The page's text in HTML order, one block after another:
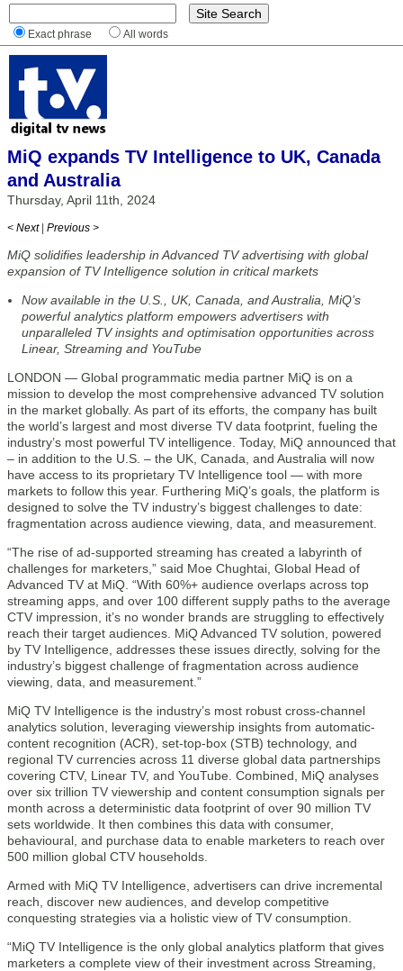
Exact phrase All words
MiQ expands TV Intelligence to UK, Canada
and Australia
Thursday, April 11th, 2024
< Next | Previous >
MiQ solidifies leadership in Advanced TV advertising with global
expansion of TV Intelligence solution in critical markets
Now available in the U.S., UK, Canada, and Australia, MiQ’s
powerful analytics platform empowers advertisers with
unparalleled TV insights and optimisation opportunities across
Linear, Streaming and YouTube
LONDON — Global programmatic media partner MiQ is on a
mission to develop the most comprehensive advanced TV solution
in the market globally. As part of its efforts, the company has built
the world’s largest and most diverse TV data footprint, fueling the
industry’s most powerful TV intelligence. Today, MiQ announced that
– in addition to the U.S. – the UK, Canada, and Australia will now
have access to its proprietary TV Intelligence tool — with more
markets to follow this year. Furthering MiQ’s goals, the platform is
designed to solve the TV industry’s biggest challenges to date:
fragmentation across audience viewing, data, and measurement.
“The rise of ad-supported streaming has created a labyrinth of
challenges for marketers,” said Moe Chughtai, Global Head of
Advanced TV at MiQ. “With 60%+ audience overlaps across top
streaming apps, and over 100 different supply paths to the average
CTV impression, it’s no wonder brands are struggling to effectively
reach their target audiences. MiQ Advanced TV solution, powered
by TV Intelligence, addresses these issues directly, solving for the
industry’s biggest challenge of fragmentation across audience
viewing, data, and measurement.”
MiQ TV Intelligence is the industry’s most robust cross-channel
analytics solution, leveraging viewership insights from automatic-
content recognition (ACR), set-top-box (STB) technology, and
regional TV currencies across 11 diverse global data partnerships
covering CTV, Linear TV, and YouTube. Combined, MiQ analyses
over six trillion TV viewership and content consumption signals per
month across a deterministic data footprint of over 90 million TV
sets worldwide. It then combines this data with consumer,
behavioural, and purchase data to enable marketers to reach over
500 million global CTV households.
Armed with MiQ TV Intelligence, advertisers can drive incremental
reach, discover new audiences, and develop competitive
conquesting strategies via a holistic view of TV consumption.
“MiQ TV Intelligence is the only global analytics platform that gives
marketers a complete view of their investment across Streaming,